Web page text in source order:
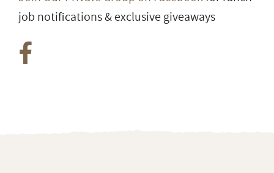
job notifications & exclusive giveaways